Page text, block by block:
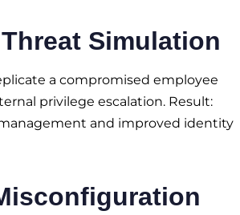
Simulation
a compromised employee
privilege escalation. Result:
and improved identity